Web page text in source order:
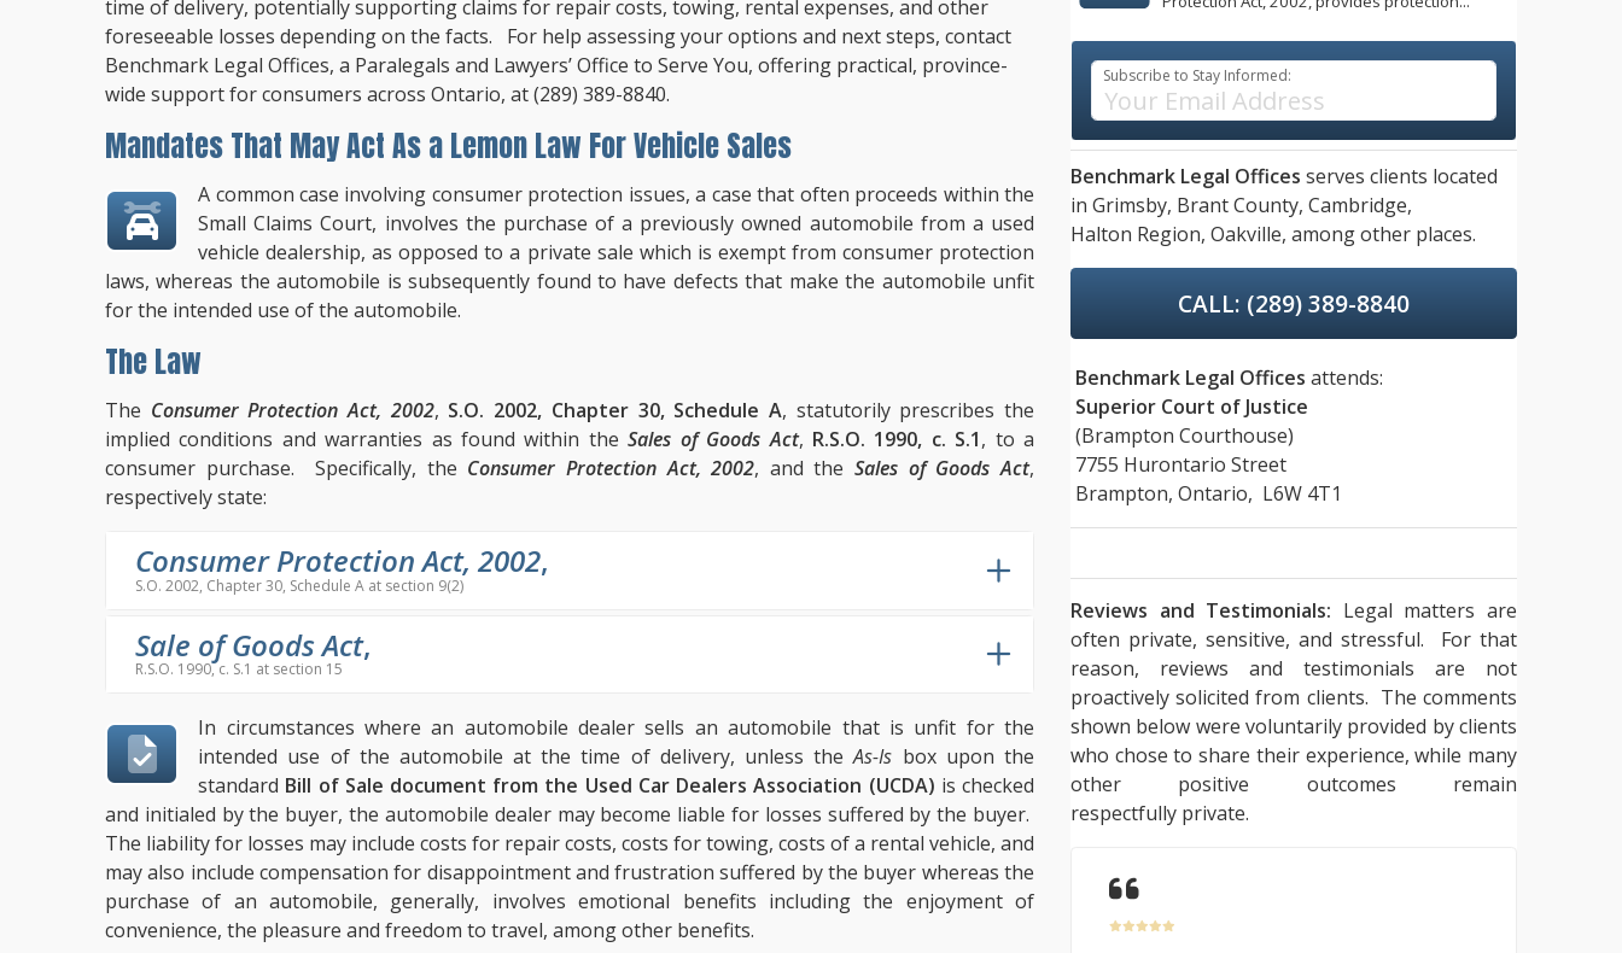
time of delivery, potentially supporting claims for repair costs, towing, rental expenses, and other
foreseeable losses depending on the facts. For help assessing your options and next steps, contact
Benchmark Legal Offices, a Paralegals and Lawyers’ Office to Serve You, offering practical, province-
wide support for consumers across Ontario, at(289) 389-8840.
Mandates That May Act As a Lemon Law For Vehicle Sales
A common case involving consumer protection issues, a case that often proceeds within the
Small Claims Court, involves the purchase of a previously owned automobile from a used
vehicle dealership, as opposed to a private sale which is exempt from consumer protection
laws, whereas the automobile is subsequently found to have defects that make the automobile unfit
for the intended use of the automobile.
The Law
The Consumer Protection Act, 2002, S.O. 2002, Chapter 30, Schedule A, statutorily prescribes the
implied conditions and warranties as found within theSales of Goods Act, R.S.O. 1990, c. S.1, to a
consumer purchase. Specifically, the Consumer Protection Act, 2002, and theSales of Goods Act,
respectively state:
Consumer Protection Act, 2002,
S.O. 2002, Chapter 30, Schedule A at section 9(2)
Sale of Goods Act,
R.S.O. 1990, c. S.1 at section 15
In circumstances where an automobile dealer sells an automobile that is unfit for the
intended use of the automobile at the time of delivery, unless theAs-Is box upon the
standard Bill of Sale document from the Used Car Dealers Association (UCDA) is checked
and initialed by the buyer, the automobile dealer may become liable for losses suffered by the buyer.
The liability for losses may include costs for repair costs, costs for towing, costs of a rental vehicle, and
may also include compensation for disappointment and frustration suffered by the buyer whereas the
purchase of an automobile, generally, involves emotional benefits including the enjoyment of
convenience, the pleasure and freedom to travel, among other benefits.
Subscribe to Stay Informed:
Benchmark Legal Offices serves clients located
in Grimsby, Brant County, Cambridge,
Halton Region, Oakville, among other places.
CALL: (289) 389-8840
Benchmark Legal Offices attends:
Superior Court of Justice
(Brampton Courthouse)
7755 Hurontario Street
Brampton, Ontario, L6W 4T1
Reviews and Testimonials: Legal matters are
often private, sensitive, and stressful. For that
reason, reviews and testimonials are not
proactively solicited from clients. The comments
shown below were voluntarily provided by clients
who chose to share their experience, while many
other positive outcomes remain
respectfully private.